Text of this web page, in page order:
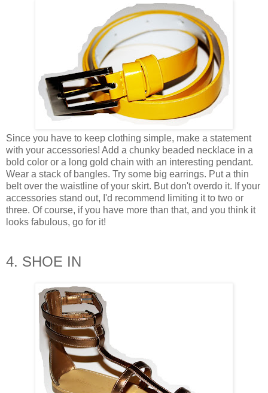
Since you have to keep clothing simple, make a statement
with your accessories! Add a chunky beaded necklace in a
bold color or a long gold chain with an interesting pendant.
Wear a stack of bangles. Try some big earrings. Put a thin
belt over the waistline of your skirt. But don't overdo it. If your
accessories stand out, I'd recommend limiting it to two or
three. Of course, if you have more than that, and you think it
looks fabulous, go for it!
4. SHOE IN